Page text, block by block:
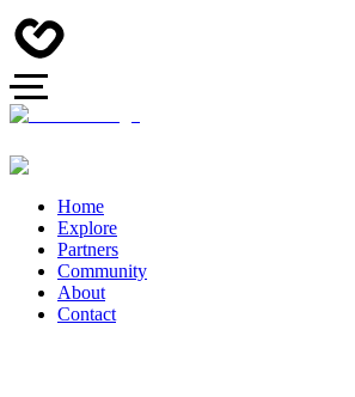
Home
Explore
Partners
Community
About
Contact